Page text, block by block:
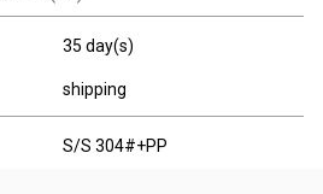
35 day(s)
shipping
S/S 304#+PP